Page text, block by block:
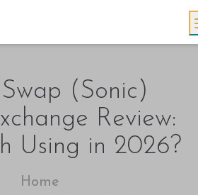
(Sonic)
Review:
Using in 2026?
Home